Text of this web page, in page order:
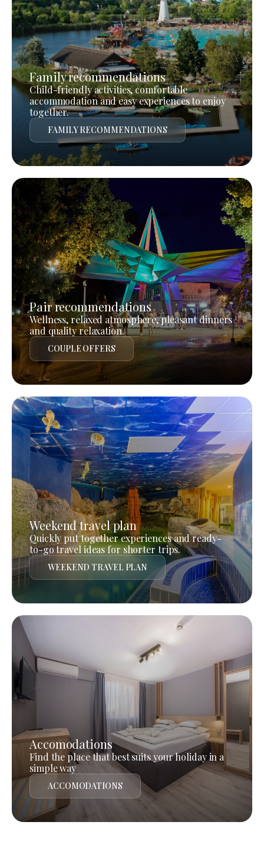
Family recommendations
Child-friendly activities, comfortable
accommodation and easy experiences to enjoy
together.
FAMILY RECOMMENDATIONS
Pair recommendations
Wellness, relaxed atmosphere, pleasant dinners
and quality relaxation.
COUPLE OFFERS
Weekend travel plan
Quickly put together experiences and ready-
to-go travel ideas for shorter trips.
WEEKEND TRAVEL PLAN
Accomodations
Find the place that best suits your holiday in a
simple way
ACCOMODATIONS